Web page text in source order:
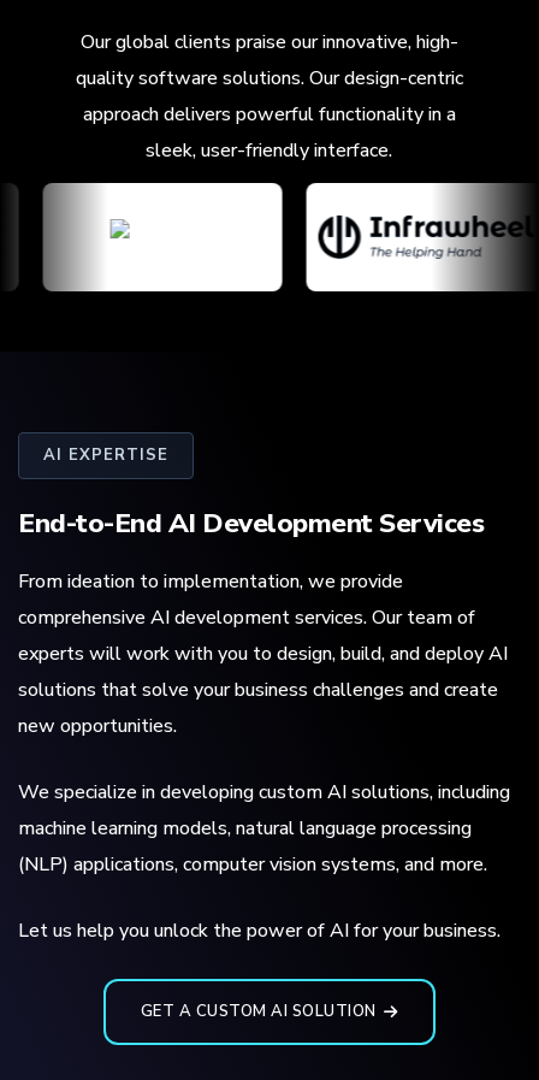
Our global clients praise our innovative, high-
quality software solutions. Our design-centric
approach delivers powerful functionality in a
sleek, user-friendly interface.
AI EXPERTISE
End-to-EndAI DevelopmentServices
From ideation to implementation, we provide
comprehensive AI development services. Our team of
experts will work with you to design, build, and deploy AI
solutions that solve your business challenges and create
new opportunities.
We specialize in developing custom AI solutions, including
machine learning models, natural language processing
(NLP) applications, computer vision systems, and more.
Let us help you unlock the power of AI for your business.
GET A CUSTOM AI SOLUTION